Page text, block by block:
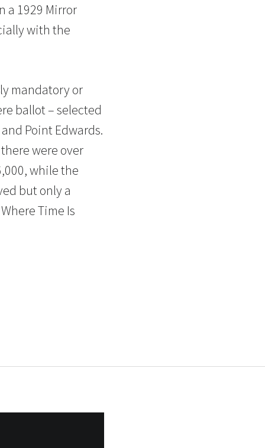
a 1929 Mirror
with the
mandatory or
ballot – selected
Point Edwards.
were over
while the
but only a
Time Is